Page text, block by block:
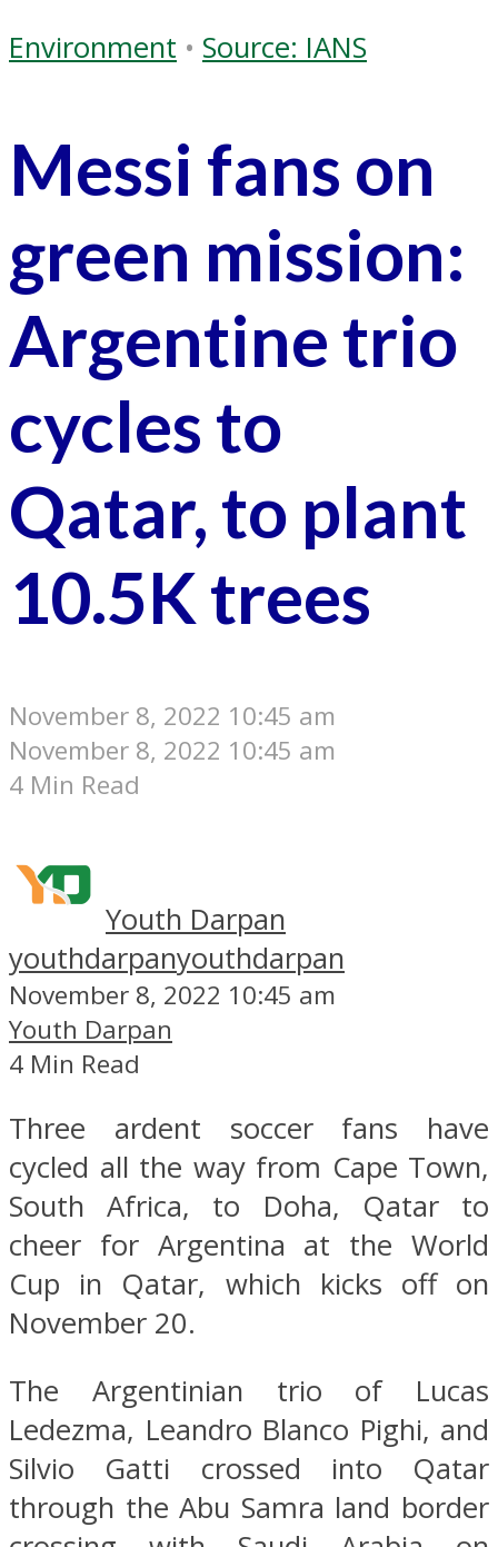
Environment • Source: IANS
Messi fans on
green mission:
Argentine trio
cycles to
Qatar, to plant
10.5K trees
November 8, 2022 10:45 am
November 8, 2022 10:45 am
4 Min Read
Youth Darpan
youthdarpanyouthdarpan
November 8, 2022 10:45 am
Youth Darpan
4 Min Read
Three ardent soccer fans have
cycled all the way from Cape Town,
South Africa, to Doha, Qatar to
cheer for Argentina at the World
Cup in Qatar, which kicks off on
November 20.
The Argentinian trio of Lucas
Ledezma, Leandro Blanco Pighi, and
Silvio Gatti crossed into Qatar
through the Abu Samra land border